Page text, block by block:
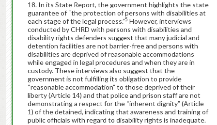
In its State Report, the government highlights the state
guarantee of “the protection of persons with disabilities at
each stage of the legal process.”5 However, interviews
conducted by CHRD with persons with disabilities and
disability rights defenders suggest that many judicial and
detention facilities are not barrier-free and persons with
disabilities are deprived of reasonable accommodations
while engaged in legal procedures and when they are in
custody. These interviews also suggest that the
government is not fulfilling its obligation to provide
“reasonable accommodation” to those deprived of their
liberty (Article 14) and that police and prison staff are not
demonstrating a respect for the “inherent dignity” (Article
1) of the detained, indicating that awareness and training of
public officials with regard to disability rights is inadequate.